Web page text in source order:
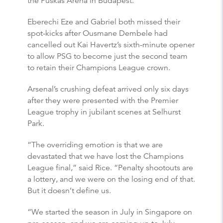
Eberechi Eze and Gabriel both missed their
spot-kicks after Ousmane Dembele had
cancelled out Kai Havertz’s sixth-minute opener
to allow PSG to become just the second team
to retain their Champions League crown.
Arsenal’s crushing defeat arrived only six days
after they were presented with the Premier
League trophy in jubilant scenes at Selhurst
Park.
“The overriding emotion is that we are
devastated that we have lost the Champions
League final,” said Rice. “Penalty shootouts are
a lottery, and we were on the losing end of that.
But it doesn’t define us.
“We started the season in July in Singapore on